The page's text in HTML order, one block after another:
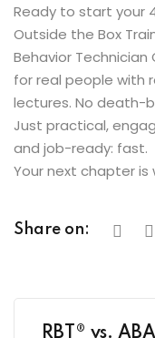
Ready to start your
Outside the Box
Behavior
for real people with
lectures. No death-
Just practical,
and job-ready: fast.
Your next chapter is
Share on:
RBT® vs.